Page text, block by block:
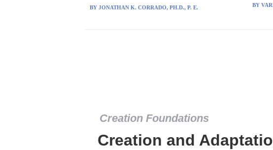
BY JONATHAN K. CORRADO, PH.D., P. E. BY
Creation Foundations
Creation and